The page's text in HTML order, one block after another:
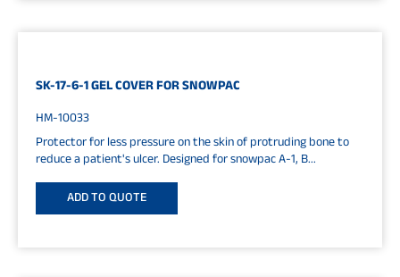
SK-17-6-1 GEL COVER FOR SNOWPAC
HM-10033
Protector for less pressure on the skin of protruding bone to
reduce a patient's ulcer. Designed for snowpac A-1, B...
ADD TO QUOTE